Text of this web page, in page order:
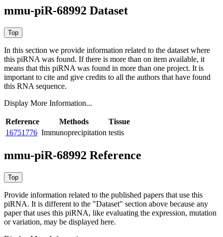
mmu-piR-68992 Dataset
In this section we provide information related to the dataset where
this piRNA was found. If there is more than on item available, it
means that this piRNA was found in more than one project. It is
important to cite and give credits to all the authors that have found
this RNA sequence.
Display More Information...
Reference Methods
Tissue
16751776 Immunoprecipitation testis
mmu-piR-68992 Reference
Provide information related to the published papers that use this
piRNA. It is different to the "Dataset" section above because any
paper that uses this piRNA, like evaluating the expression, mutation
or variation, may be displayed here.